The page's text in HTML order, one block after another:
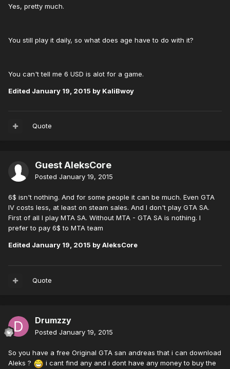
Yes, pretty much.
You still play it daily, so what does age have to do with it?
You can't tell me 6 USD is alot for a game.
Edited January 19, 2015 by KaliBwoy
Quote
Guest AleksCore
Posted January 19, 2015
6$ isn't nothing. And for some people it can be much. Even GTA
IV costs less, at least on steam sales. And I don't play GTA SA.
First of all I play MTA SA. Without MTA - GTA SA is nothing. I
prefer to pay 6$ to MTA team
Edited January 19, 2015 by AleksCore
Quote
Drumzzy
Posted January 19, 2015
So you have a free Original GTA san andreas that i can download
Aleks ?
i cant find any and i dont have any money to buy the